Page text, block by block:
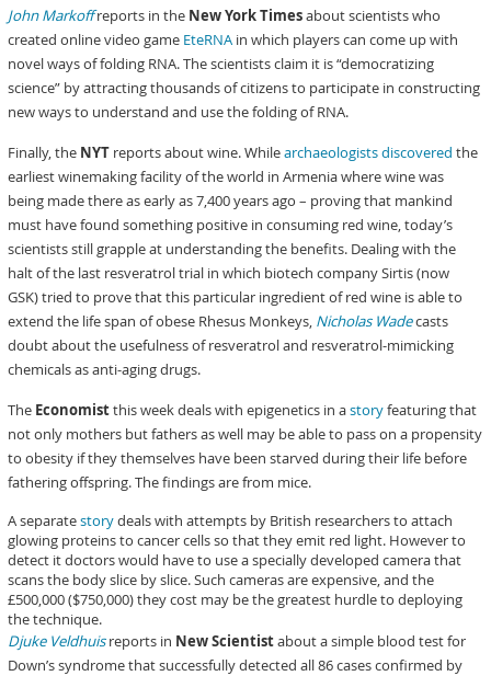
John Markoffreports in the New York Timesabout scientists who
created online video game EteRNA in which players can come up with
novel ways of folding RNA. The scientists claim it is “democratizing
science” by attracting thousands of citizens to participate in constructing
new ways to understand and use the folding of RNA.
Finally, the NYT reports about wine. Whilearchaeologists discovered the
earliest winemaking facility of the world in Armenia where wine was
being made there as early as 7,400 years ago – proving that mankind
must have found something positive in consuming red wine, today’s
scientists still grapple at understanding the benefits. Dealing with the
halt of the last resveratrol trial in which biotech company Sirtis (now
GSK) tried to prove that this particular ingredient of red wine is able to
extend the life span of obese Rhesus Monkeys, Nicholas Wadecasts
doubt about the usefulness of resveratrol and resveratrol-mimicking
chemicals as anti-aging drugs.
The Economistthis week deals with epigenetics in astoryfeaturing that
not only mothers but fathers as well may be able to pass on a propensity
to obesity if they themselves have been starved during their life before
fathering offspring. The findings are from mice.
A separatestorydeals with attempts by British researchers to attach
glowing proteins to cancer cells so that they emit red light. However to
detect it doctors would have to use a specially developed camera that
scans the body slice by slice. Such cameras are expensive, and the
£500,000 ($750,000) they cost may be the greatest hurdle to deploying
the technique.
Djuke Veldhuisreports in New Scientistabout a simple blood test for
Down’s syndrome that successfully detected all 86 cases confirmed by